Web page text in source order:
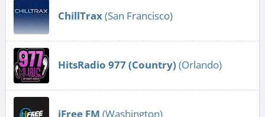
ChillTrax(San Francisco)
HitsRadio 977 (Country) (Orlando)
iFree FM (Washington)